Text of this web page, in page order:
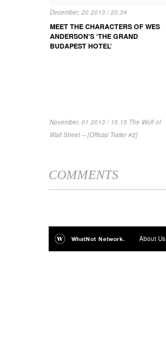
December, 20 2013 / 20.34
MEET THE CHARACTERS OF WES
ANDERSON’S ‘THE GRAND
BUDAPEST HOTEL’
November, 01 2013 / 15.15 The Wolf of
Wall Street – [Official Trailer #2]
COMMENTS
About Us